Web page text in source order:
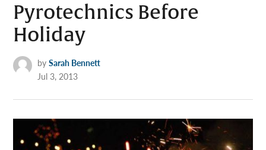
Pyrotechnics Before
Holiday
by Sarah Bennett
Jul 3, 2013